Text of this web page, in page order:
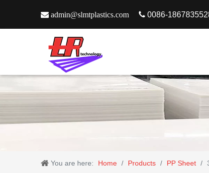
 admin@slmtplastics.com  0086-
You are here: Home / Products / PP Sheet /